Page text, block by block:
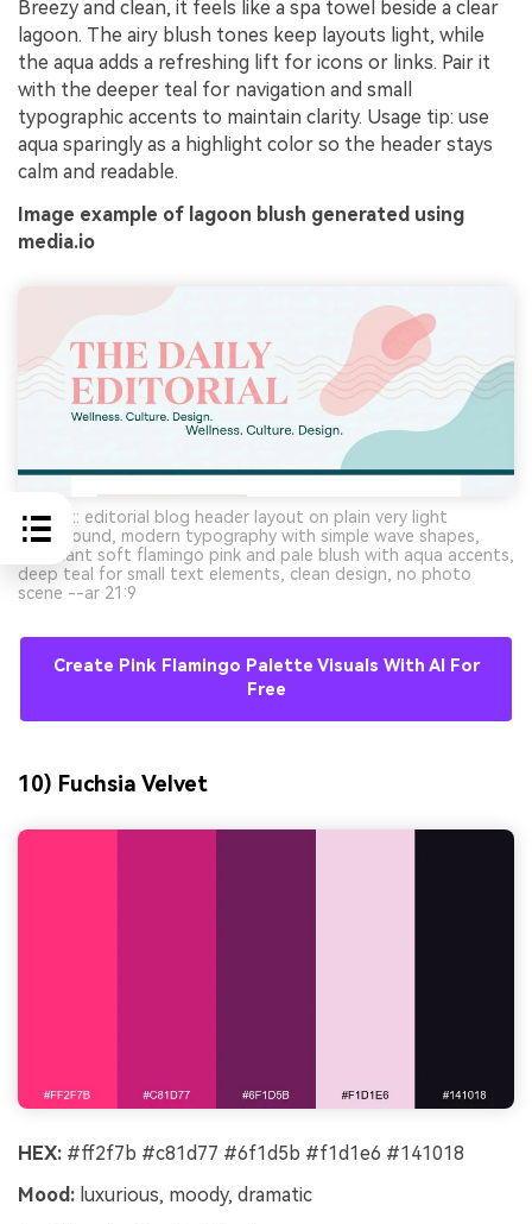
Breezy and clean, it feels like a spa towel beside a clear
lagoon. The airy blush tones keep layouts light, while
the aqua adds a refreshing lift for icons or links. Pair it
with the deeper teal for navigation and small
typographic accents to maintain clarity. Usage tip: use
aqua sparingly as a highlight color so the header stays
calm and readable.
Image example of lagoon blush generated using
media.io
Prompt: editorial blog header layout on plain very light
background, modern typography with simple wave shapes,
dominant soft flamingo pink and pale blush with aqua accents,
deep teal for small text elements, clean design, no photo
scene --ar 21:9
Create Pink Flamingo Palette Visuals With AI For
Free
10) Fuchsia Velvet
HEX: #ff2f7b #c81d77 #6f1d5b #f1d1e6 #141018
Mood: luxurious, moody, dramatic